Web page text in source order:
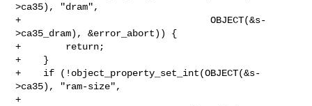
>ca35), "dram",
+                                  OBJECT(&s-
>ca35_dram), &error_abort)) {
+        return;
+    }
+    if (!object_property_set_int(OBJECT(&s-
>ca35), "ram-size",
+